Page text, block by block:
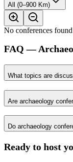
All (0–900 Km)
No conferences
FAQ —
What topics are
Are archaeology
Do archaeology
Ready to host